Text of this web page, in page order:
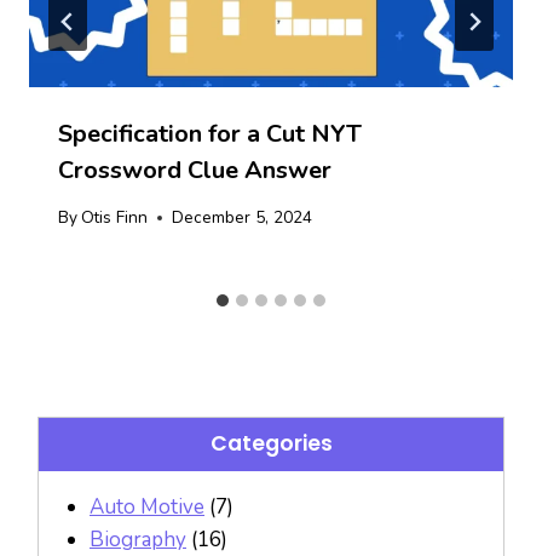
Specification for a Cut NYT
Crossword Clue Answer
ByOtis Finn December 5, 2024
Categories
Auto Motive (7)
Biography (16)